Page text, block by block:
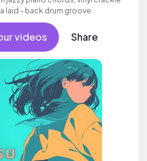
laid - back drum groove.
videos Share